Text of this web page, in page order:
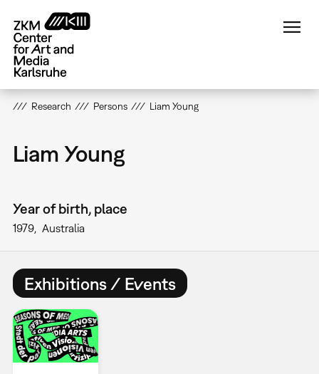
main
content
Research Persons Liam Young
Liam Young
Year of birth, place
1979 Australia
Exhibitions / Events